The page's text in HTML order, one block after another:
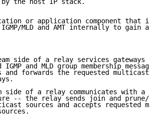
the host IP stack.
or application component that
MLD and AMT internally to gain
side of a relay services gateways
IGMP and MLD group membership
and forwards the requested multicast
side of a relay communicates with a
-- the relay sends join and prune/
sources and accepts requested